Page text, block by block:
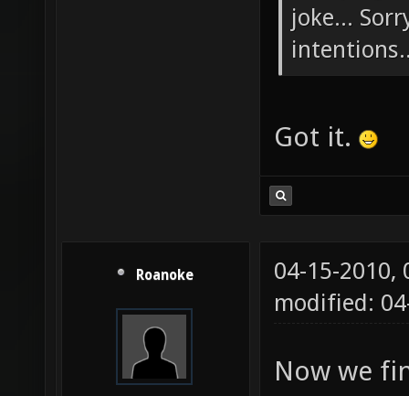
joke...
Got it.
Roanoke
04-15-2010,
modified:
Now we